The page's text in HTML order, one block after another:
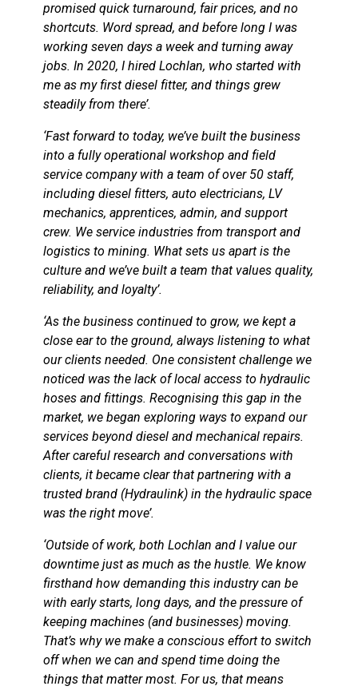
promised quick turnaround, fair prices, and no
shortcuts. Word spread, and before long I was
working seven days a week and turning away
jobs. In 2020, I hired Lochlan, who started with
me as my first diesel fitter, and things grew
steadily from there’.
‘Fast forward to today, we’ve built the business
into a fully operational workshop and field
service company with a team of over 50 staff,
including diesel fitters, auto electricians, LV
mechanics, apprentices, admin, and support
crew. We service industries from transport and
logistics to mining. What sets us apart is the
culture and we’ve built a team that values quality,
reliability, and loyalty’.
‘As the business continued to grow, we kept a
close ear to the ground, always listening to what
our clients needed. One consistent challenge we
noticed was the lack of local access to hydraulic
hoses and fittings. Recognising this gap in the
market, we began exploring ways to expand our
services beyond diesel and mechanical repairs.
After careful research and conversations with
clients, it became clear that partnering with a
trusted brand (Hydraulink) in the hydraulic space
was the right move’.
‘Outside of work, both Lochlan and I value our
downtime just as much as the hustle. We know
firsthand how demanding this industry can be
with early starts, long days, and the pressure of
keeping machines (and businesses) moving.
That’s why we make a conscious effort to switch
off when we can and spend time doing the
things that matter most. For us, that means